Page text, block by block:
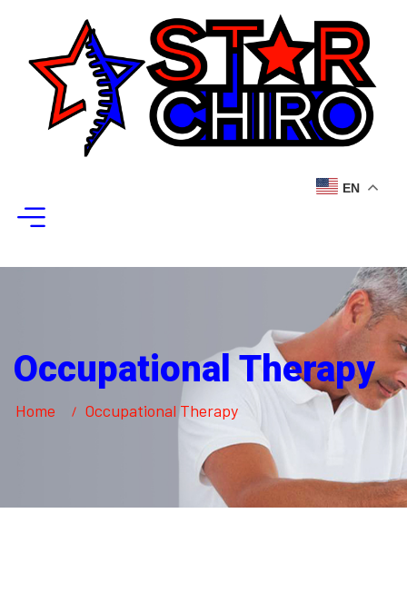
Occupational Therapy
Home Occupational Therapy
EN